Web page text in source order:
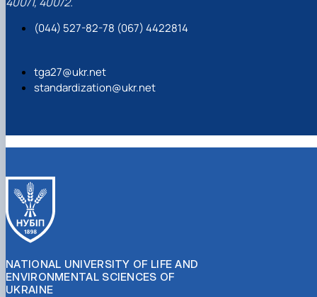
(044) 527-82-78 (067) 4422814
tga27@ukr.net
standardization@ukr.net
NATIONAL UNIVERSITY OF LIFE AND
ENVIRONMENTAL SCIENCES OF
UKRAINE